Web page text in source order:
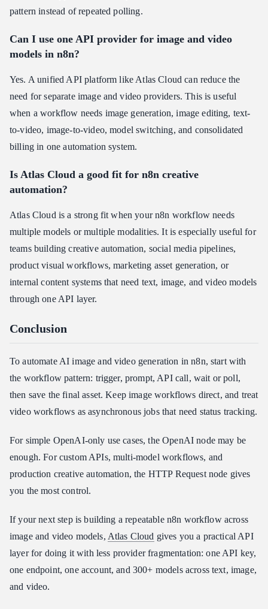
pattern instead of repeated polling.
Can I use one API provider for image and video
models in n8n?
Yes. A unified API platform like Atlas Cloud can reduce the
need for separate image and video providers. This is useful
when a workflow needs image generation, image editing, text-
to-video, image-to-video, model switching, and consolidated
billing in one automation system.
Is Atlas Cloud a good fit for n8n creative
automation?
Atlas Cloud is a strong fit when your n8n workflow needs
multiple models or multiple modalities. It is especially useful for
teams building creative automation, social media pipelines,
product visual workflows, marketing asset generation, or
internal content systems that need text, image, and video models
through one API layer.
Conclusion
To automate AI image and video generation in n8n, start with
the workflow pattern: trigger, prompt, API call, wait or poll,
then save the final asset. Keep image workflows direct, and treat
video workflows as asynchronous jobs that need status tracking.
For simple OpenAI-only use cases, the OpenAI node may be
enough. For custom APIs, multi-model workflows, and
production creative automation, the HTTP Request node gives
you the most control.
If your next step is building a repeatable n8n workflow across
image and video models, Atlas Cloud gives you a practical API
layer for doing it with less provider fragmentation: one API key,
one endpoint, one account, and 300+ models across text, image,
and video.